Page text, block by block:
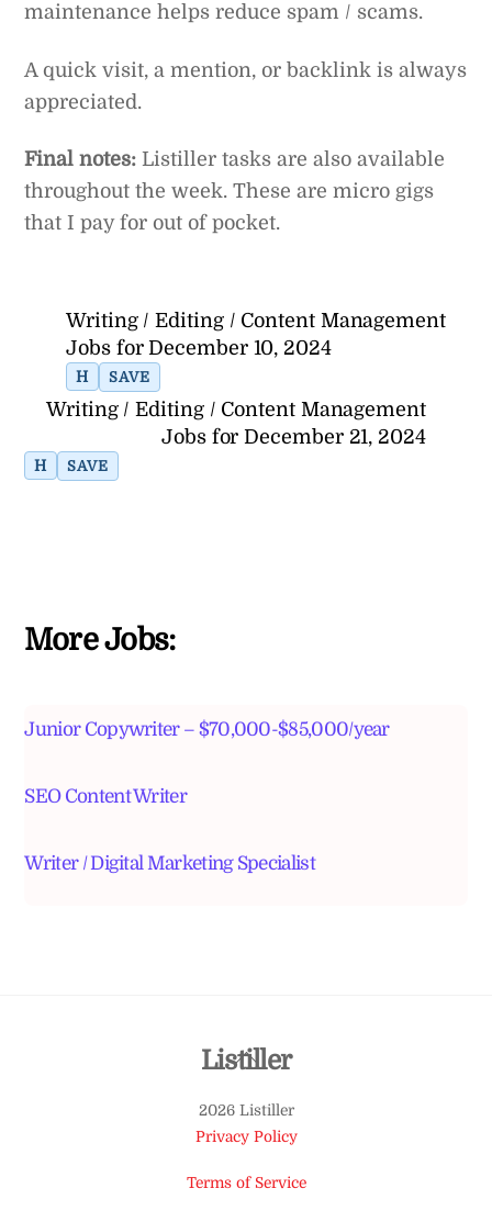
maintenance helps reduce spam / scams.
A quick visit, a mention, or backlink is always
appreciated.
Final notes: Listiller tasks are also available
throughout the week. These are micro gigs
that I pay for out of pocket.
Writing / Editing / Content Management
Jobs for December 10, 2024
H SAVE
Writing / Editing / Content Management
Jobs for December 21, 2024
H SAVE
More Jobs:
Junior Copywriter – $70,000-$85,000/year
SEO Content Writer
Writer / Digital Marketing Specialist
Back
Top
Listiller
2026 Listiller
Privacy Policy
Terms of Service